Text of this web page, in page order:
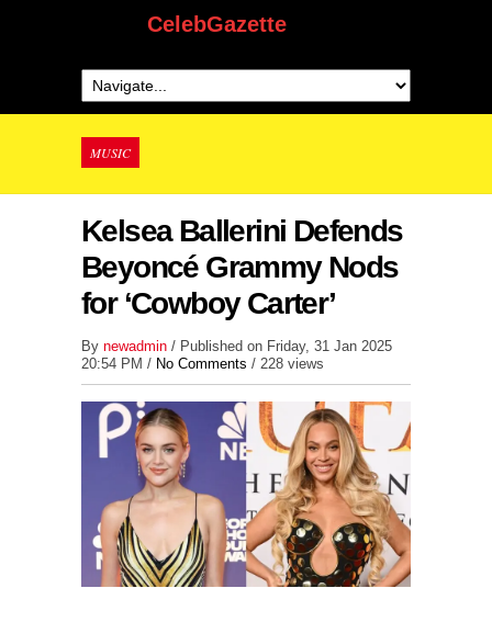
CelebGazette
MUSIC
Kelsea Ballerini Defends
Beyoncé Grammy Nods
for ‘Cowboy Carter’
By newadmin / Published on Friday, 31 Jan 2025
20:54 PM / No Comments / 228 views